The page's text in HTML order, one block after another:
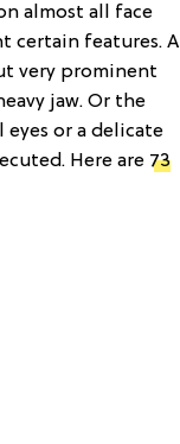
almost all face
certain features. A
very prominent
jaw. Or the
or a delicate
Here are 73